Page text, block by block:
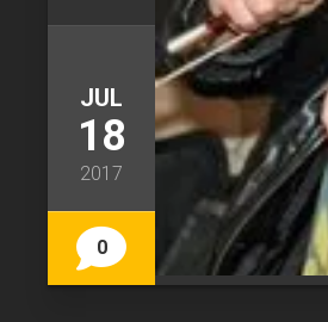
JUL
18
2017
0